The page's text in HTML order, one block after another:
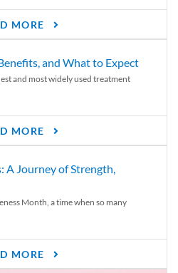
MORE
and What to Expect
and most widely used treatment
MORE
A Journey of Strength,
Month, a time when so many
MORE